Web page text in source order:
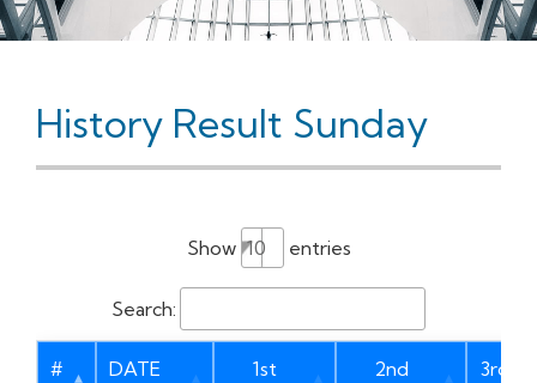
History Result Sunday
Show entries
Search:
# DATE
1st
2nd
3rd